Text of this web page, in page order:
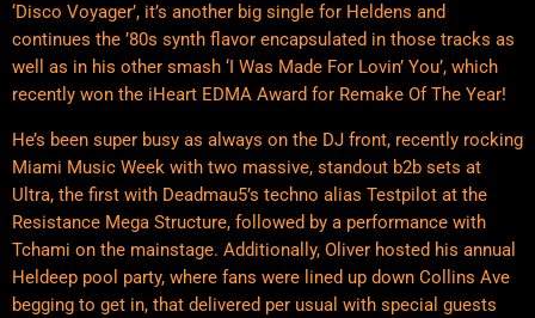
‘Disco Voyager’, it’s another big single for Heldens and
continues the ’80s synth flavor encapsulated in those tracks as
well as in his other smash ‘I Was Made For Lovin’ You’, which
recently won the iHeart EDMA Award for Remake Of The Year!
He’s been super busy as always on the DJ front, recently rocking
Miami Music Week with two massive, standout b2b sets at
Ultra, the first with Deadmau5’s techno alias Testpilot at the
Resistance Mega Structure, followed by a performance with
Tchami on the mainstage. Additionally, Oliver hosted his annual
Heldeep pool party, where fans were lined up down Collins Ave
begging to get in, that delivered per usual with special guests